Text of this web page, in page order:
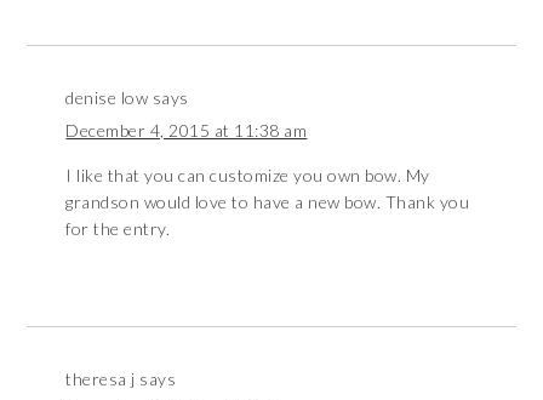
denise low says
December 4, 2015 at 11:38 am
I like that you can customize you own bow. My
grandson would love to have a new bow. Thank you
for the entry.
theresa j says